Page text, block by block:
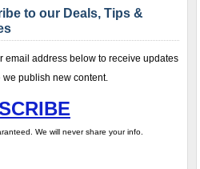
to our Deals, Tips &
email address below to receive updates
we publish new content.
We will never share your info.